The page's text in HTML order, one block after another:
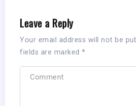
Leave a Reply
Your email address will not be
fields are marked *